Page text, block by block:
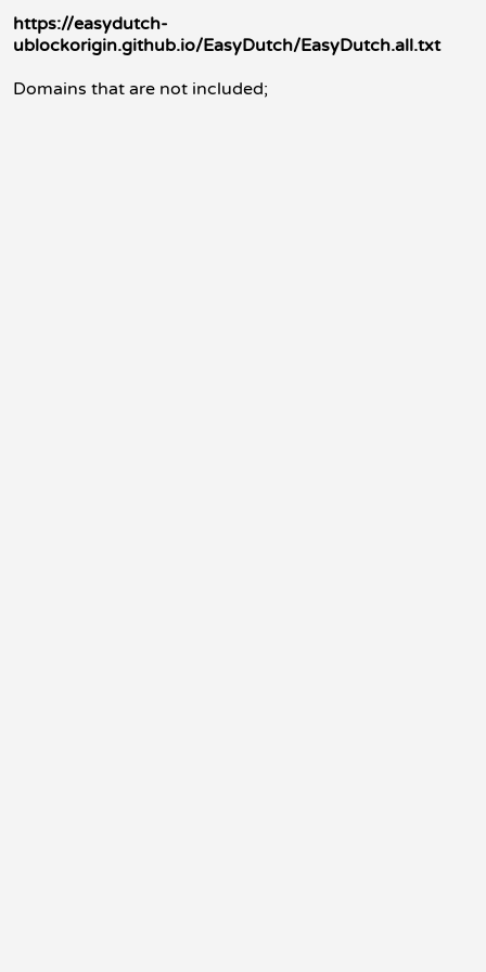
https://easydutch-
ublockorigin.github.io/EasyDutch/EasyDutch.all.txt
Domains that are not included;